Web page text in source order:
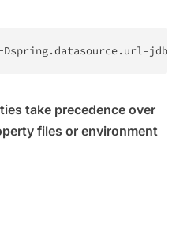
Dspring.datasource. url=jdbc
take precedence over
files or environment